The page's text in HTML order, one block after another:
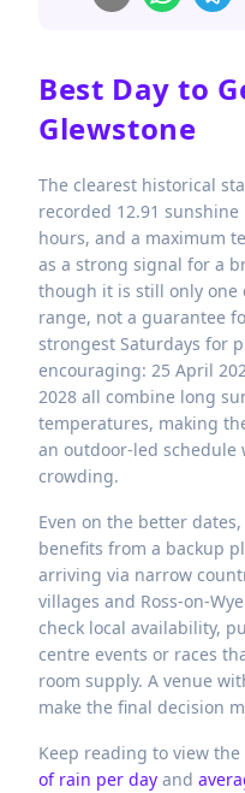
Best Day to
Glewstone
The clearest historical
recorded 12.91
hours, and a maximum
as a strong signal for a
though it is still only one
range, not a guarantee
strongest Saturdays for
encouraging: 25 April
2028 all combine long
temperatures, making
an outdoor-led
crowding.
Even on the better
benefits from a backup
arriving via narrow
villages and Ross-on-
check local availability,
centre events or races
room supply. A venue
make the final decision
Keep reading to view the
of rain per day and